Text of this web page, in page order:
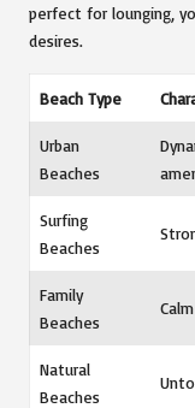
perfect for lounging,
desires.
Beach Type
Urban
Beaches
Surfing
Beaches
Family
Beaches
Natural
Beaches